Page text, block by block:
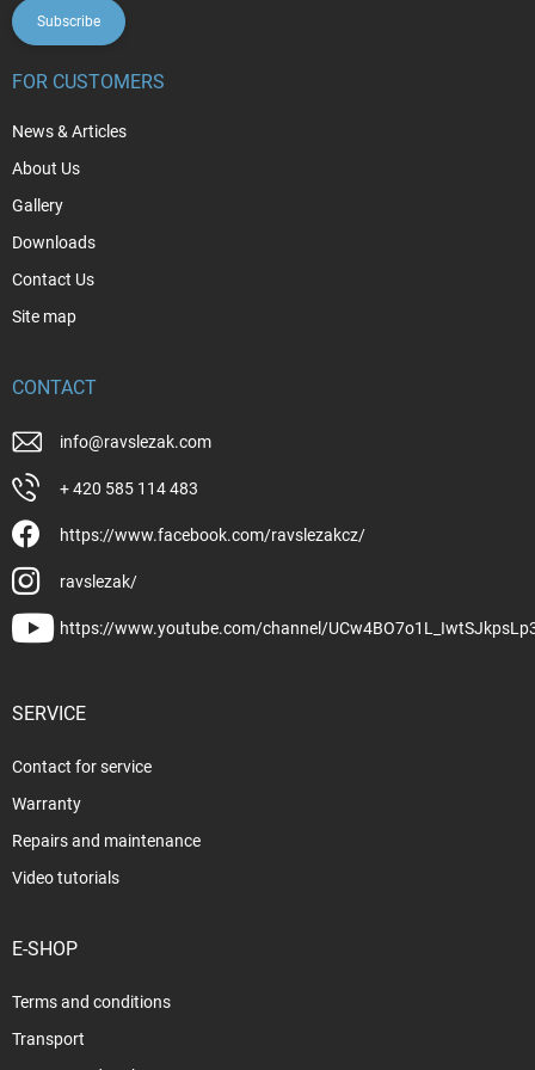
Subscribe
FOR CUSTOMERS
News & Articles
About Us
Gallery
Downloads
Contact Us
Site map
CONTACT
info@ravslezak.com
+ 420 585 114 483
https://www.facebook.com/ravslezakcz/
ravslezak/
https://www.youtube.com/channel/
SERVICE
Contact for service
Warranty
Repairs and maintenance
Video tutorials
E-SHOP
Terms and conditions
Transport